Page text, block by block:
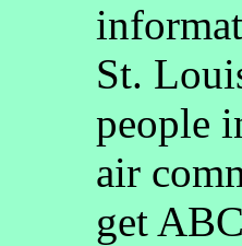
St.
people
air
get